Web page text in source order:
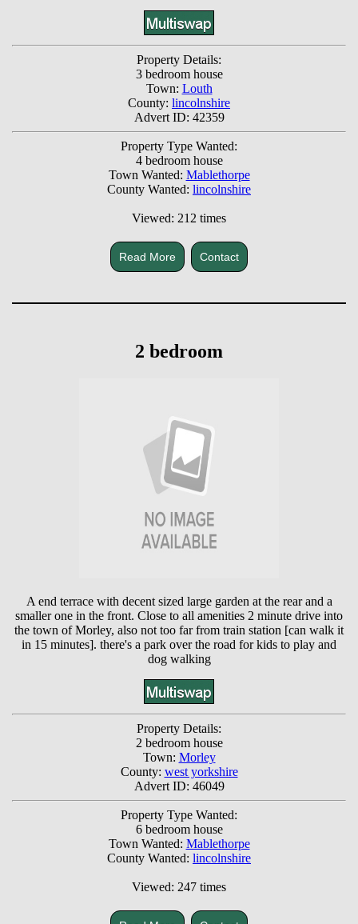
Property Details:
3 bedroom house
Town: Louth
County: lincolnshire
Advert ID: 42359
Property Type Wanted:
4 bedroom house
Town Wanted: Mablethorpe
County Wanted: lincolnshire
Viewed: 212 times
Read More Contact
2 bedroom
A end terrace with decent sized large garden at the rear and a
smaller one in the front. Close to all amenities 2 minute drive into
the town of Morley, also not too far from train station [can walk it
in 15 minutes]. there's a park over the road for kids to play and
dog walking
Property Details:
2 bedroom house
Town: Morley
County: west yorkshire
Advert ID: 46049
Property Type Wanted:
6 bedroom house
Town Wanted: Mablethorpe
County Wanted: lincolnshire
Viewed: 247 times